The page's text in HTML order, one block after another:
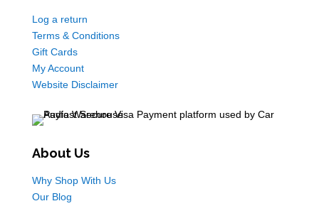
Log a return
Terms & Conditions
Gift Cards
My Account
Website Disclaimer
About Us
Why Shop With Us
Our Blog